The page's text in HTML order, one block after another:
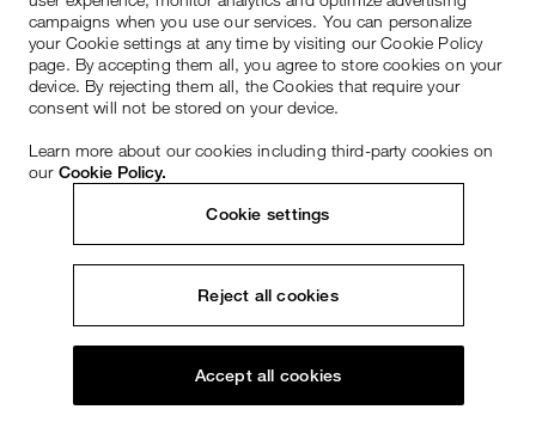
campaigns when you use our services. You can personalize
your Cookie settings at any time by visiting our Cookie Policy
page. By accepting them all, you agree to store cookies on your
device. By rejecting them all, the Cookies that require your
consent will not be stored on your device.
Learn more about our cookies including third-party cookies on
our Cookie Policy.
Cookie settings
Reject all cookies
Accept all cookies